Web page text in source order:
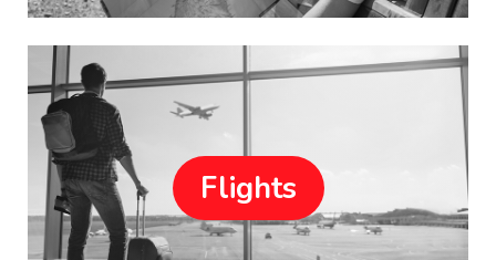
Flights